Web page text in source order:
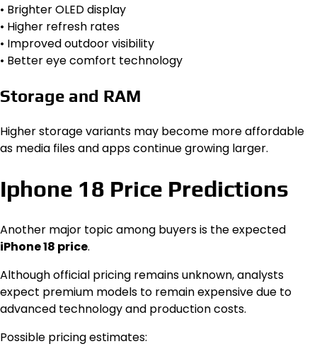
• Brighter OLED display
• Higher refresh rates
• Improved outdoor visibility
• Better eye comfort technology
Storage and RAM
Higher storage variants may become more affordable
as media files and apps continue growing larger.
Iphone 18 Price Predictions
Another major topic among buyers is the expected
iPhone 18 price.
Although official pricing remains unknown, analysts
expect premium models to remain expensive due to
advanced technology and production costs.
Possible pricing estimates: